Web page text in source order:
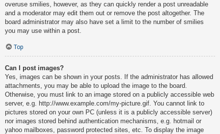
overuse smilies, however, as they can quickly render a post unreadable
and a moderator may edit them out or remove the post altogether. The
board administrator may also have set a limit to the number of smilies
you may use within a post.
Top
Can I post images?
Yes, images can be shown in your posts. If the administrator has allowed
attachments, you may be able to upload the image to the board.
Otherwise, you must link to an image stored on a publicly accessible web
server, e.g. http://www.example.com/my-picture.gif. You cannot link to
pictures stored on your own PC (unless it is a publicly accessible server)
nor images stored behind authentication mechanisms, e.g. hotmail or
yahoo mailboxes, password protected sites, etc. To display the image